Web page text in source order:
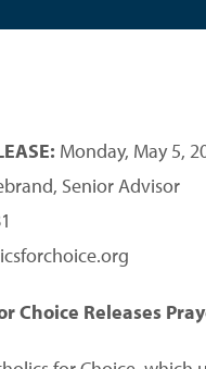
Monday, May 5,
Senior Advisor
Choice Releases